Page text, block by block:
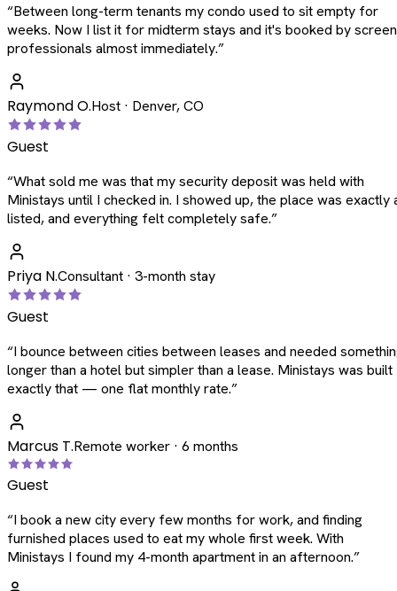
“Between long-term tenants my condo used to sit empty for
weeks. Now I list it for midterm stays and it's booked by
professionals almost immediately.”
Raymond O.Host · Denver, CO
Guest
“What sold me was that my security deposit was held with
Ministays until I checked in. I showed up, the place was exactly
listed, and everything felt completely safe.”
Priya N.Consultant · 3-month stay
Guest
“I bounce between cities between leases and needed
longer than a hotel but simpler than a lease. Ministays was
exactly that — one flat monthly rate.”
Marcus T.Remote worker · 6 months
Guest
“I book a new city every few months for work, and finding
furnished places used to eat my whole first week. With
Ministays I found my 4-month apartment in an afternoon.”